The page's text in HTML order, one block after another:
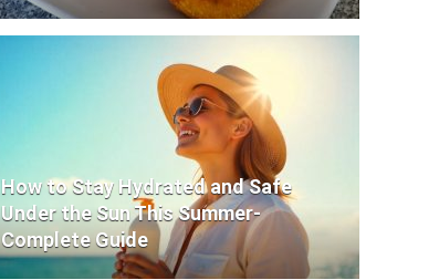
How to Stay Hydrated and Safe
Under the Sun This Summer-
Complete Guide